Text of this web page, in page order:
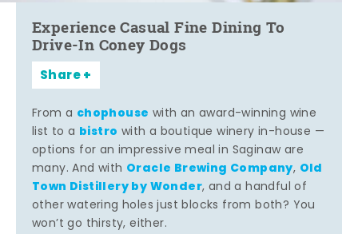
Experience Casual Fine Dining To
Drive-In Coney Dogs
Share
From a chophouse with an award-winning wine
list to a bistro with a boutique winery in-house —
options for an impressive meal in Saginaw are
many. And with Oracle Brewing Company, Old
Town Distillery by Wonder, and a handful of
other watering holes just blocks from both? You
won’t go thirsty, either.